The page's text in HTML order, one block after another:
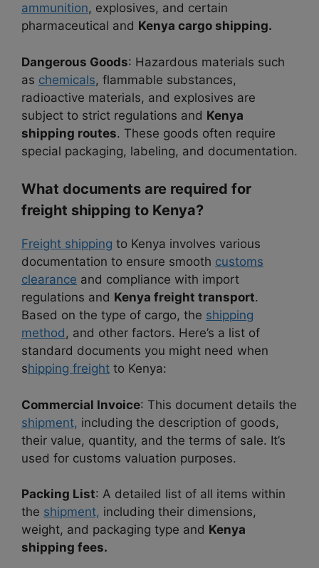
ammunition, explosives, and certain
pharmaceutical and Kenya cargo shipping.
Dangerous Goods: Hazardous materials such
as chemicals, flammable substances,
radioactive materials, and explosives are
subject to strict regulations and Kenya
shipping routes. These goods often require
special packaging, labeling, and documentation.
What documents are required for
freight shipping to Kenya?
Freight shipping to Kenya involves various
documentation to ensure smooth customs
clearance and compliance with import
regulations and Kenya freight transport.
Based on the type of cargo, the shipping
method, and other factors. Here’s a list of
standard documents you might need when
shipping freight to Kenya:
Commercial Invoice: This document details the
shipment, including the description of goods,
their value, quantity, and the terms of sale. It’s
used for customs valuation purposes.
Packing List: A detailed list of all items within
the shipment, including their dimensions,
weight, and packaging type and Kenya
shipping fees.